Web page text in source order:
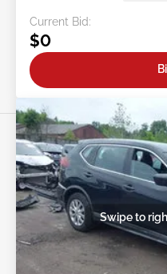
Current Bid:
$0
Swipe to